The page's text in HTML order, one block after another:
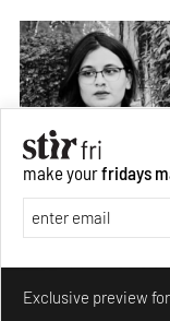
make yourfridays
Exclusive preview